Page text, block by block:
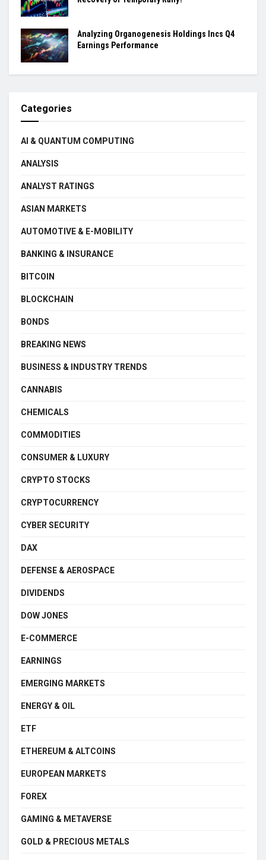
Analyzing Organogenesis Holdings Incs Q4
Earnings Performance
Categories
AI & QUANTUM COMPUTING
ANALYSIS
ANALYST RATINGS
ASIAN MARKETS
AUTOMOTIVE & E-MOBILITY
BANKING & INSURANCE
BITCOIN
BLOCKCHAIN
BONDS
BREAKING NEWS
BUSINESS & INDUSTRY TRENDS
CANNABIS
CHEMICALS
COMMODITIES
CONSUMER & LUXURY
CRYPTO STOCKS
CRYPTOCURRENCY
CYBER SECURITY
DAX
DEFENSE & AEROSPACE
DIVIDENDS
DOW JONES
E-COMMERCE
EARNINGS
EMERGING MARKETS
ENERGY & OIL
ETF
ETHEREUM & ALTCOINS
EUROPEAN MARKETS
FOREX
GAMING & METAVERSE
GOLD & PRECIOUS METALS